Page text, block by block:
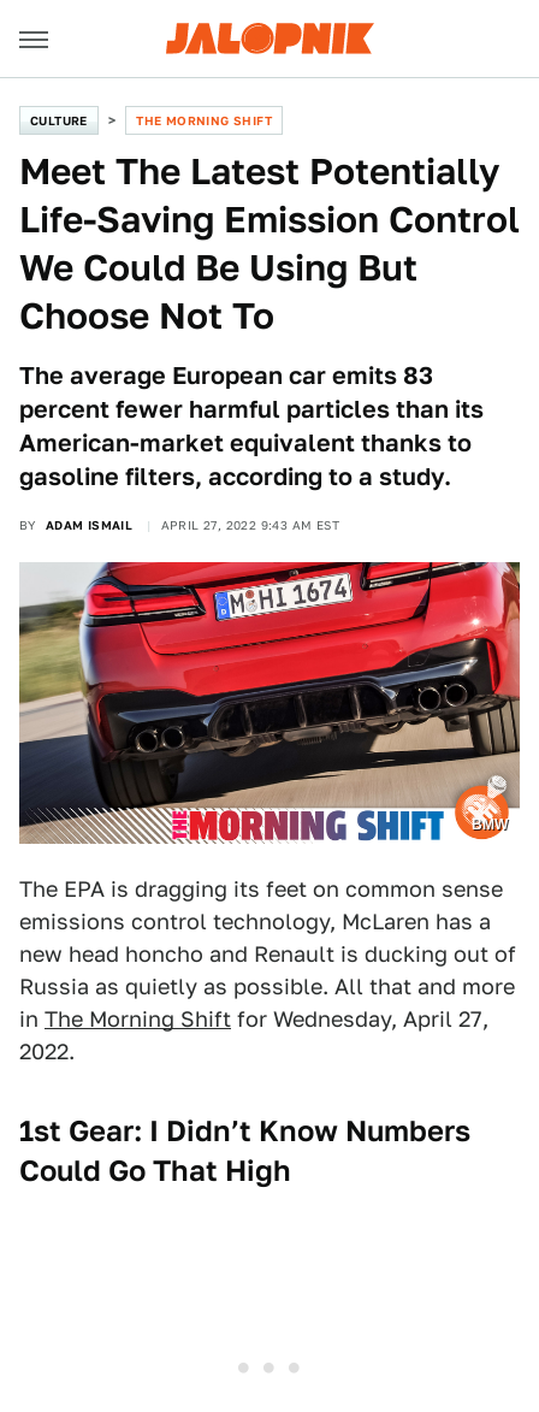
CULTURE THE MORNING SHIFT
Meet The Latest Potentially
Life-Saving Emission Control
We Could Be Using But
Choose Not To
The average European car emits 83
percent fewer harmful particles than its
American-market equivalent thanks to
gasoline filters, according to a study.
BY ADAM ISMAIL APRIL 27, 2022 9:43 AM EST
BMW
The EPA is dragging its feet on common sense
emissions control technology, McLaren has a
new head honcho and Renault is ducking out of
Russia as quietly as possible. All that and more
in The Morning Shift for Wednesday, April 27,
2022.
1st Gear: I Didn’t Know Numbers
Could Go That High